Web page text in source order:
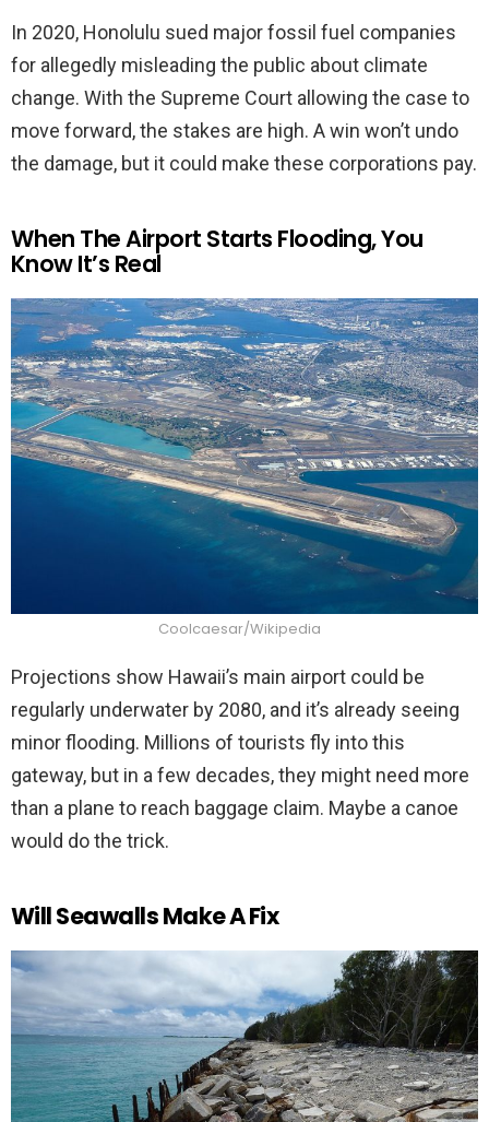
In 2020, Honolulu sued major fossil fuel companies
for allegedly misleading the public about climate
change. With the Supreme Court allowing the case to
move forward, the stakes are high. A win won’t undo
the damage, but it could make these corporations pay.
When The Airport Starts Flooding, You
Know It’s Real
Coolcaesar/Wikipedia
Projections show Hawaii’s main airport could be
regularly underwater by 2080, and it’s already seeing
minor flooding. Millions of tourists fly into this
gateway, but in a few decades, they might need more
than a plane to reach baggage claim. Maybe a canoe
would do the trick.
Will Seawalls Make A Fix